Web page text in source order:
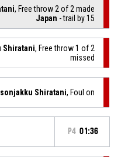
, Free throw 2 of 2 made
Japan - trail by 15
Shiratani, Free throw 1 of 2
missed
Shiratani, Foul on
P4 01:36